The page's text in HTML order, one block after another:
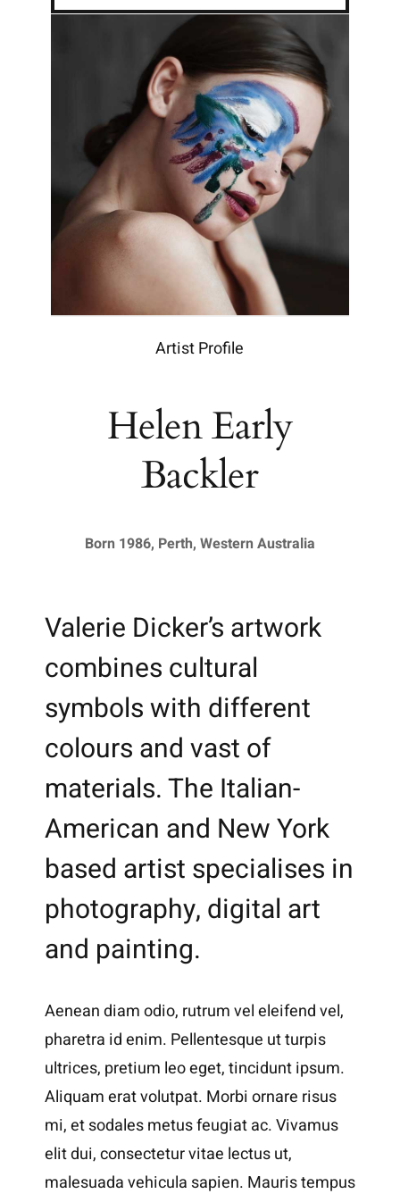
Artist Profile
Helen Early
Backler
Born 1986, Perth, Western Australia
Valerie Dicker’s artwork
combines cultural
symbols with different
colours and vast of
materials. The Italian-
American and New York
based artist specialises in
photography, digital art
and painting.
Aenean diam odio, rutrum vel eleifend vel,
pharetra id enim. Pellentesque ut turpis
ultrices, pretium leo eget, tincidunt ipsum.
Aliquam erat volutpat. Morbi ornare risus
mi, et sodales metus feugiat ac. Vivamus
elit dui, consectetur vitae lectus ut,
malesuada vehicula sapien. Mauris tempus